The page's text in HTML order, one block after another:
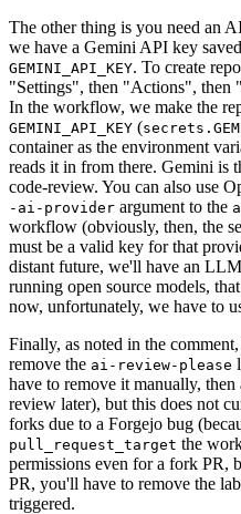
The other thing is you need an
we have a Gemini API key
GEMINI_API_KEY. To create
"Settings", then "Actions", then
In the workflow, we make the
GEMINI_API_KEY (
container as the environment
reads it in from there. Gemini
code-review. You can also use
-ai-provider argument to the
workflow (obviously, then, the
must be a valid key for that
distant future, we'll have an
running open source models,
now, unfortunately, we have to
Finally, as noted in the
remove the ai-review-please
have to remove it manually,
review later), but this does not
forks due to a Forgejo bug
pull_request_target the
permissions even for a fork PR,
PR, you'll have to remove the
triggered.